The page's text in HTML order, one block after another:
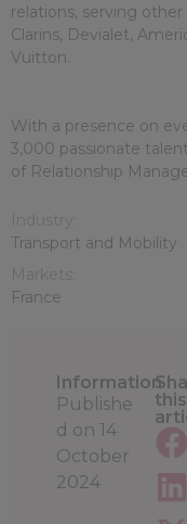
relations, serving
Clarins, Devialet,
Vuitton.
With a presence on
3,000 passionate
of Relationship
Transport and Mobility
France
Information
Publishe
d on 14
October
2024
this